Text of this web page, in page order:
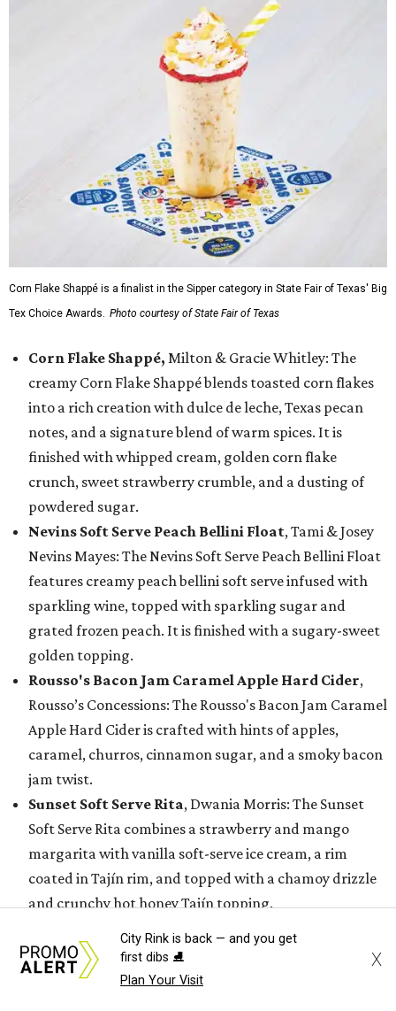
Corn Flake Shappé is a finalist in the Sipper category in State Fair of Texas' Big
Tex Choice Awards. Photo courtesy of State Fair of Texas
Corn Flake Shappé, Milton & Gracie Whitley: The
creamy Corn Flake Shappé blends toasted corn flakes
into a rich creation with dulce de leche, Texas pecan
notes, and a signature blend of warm spices. It is
finished with whipped cream, golden corn flake
crunch, sweet strawberry crumble, and a dusting of
powdered sugar.
Nevins Soft Serve Peach Bellini Float, Tami & Josey
Nevins Mayes: The Nevins Soft Serve Peach Bellini Float
features creamy peach bellini soft serve infused with
sparkling wine, topped with sparkling sugar and
grated frozen peach. It is finished with a sugary-sweet
golden topping.
Rousso's Bacon Jam Caramel Apple Hard Cider,
Rousso’s Concessions: The Rousso's Bacon Jam Caramel
Apple Hard Cider is crafted with hints of apples,
caramel, churros, cinnamon sugar, and a smoky bacon
jam twist.
Sunset Soft Serve Rita, Dwania Morris: The Sunset
Soft Serve Rita combines a strawberry and mango
margarita with vanilla soft-serve ice cream, a rim
coated in Tajín rim, and topped with a chamoy drizzle
and crunchy hot honey Tajín topping.
Coco Fresca is a layered pineapple-watermelon agua
fresca with chamoy lava Tajin rim, paired with a scoop
City Rink is back — and you get
first dibs ⛸️
Plan Your Visit
X